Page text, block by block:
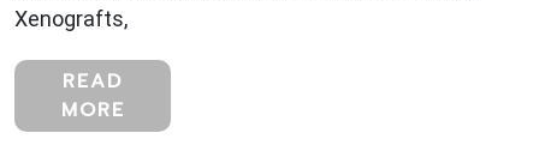
Xenografts,
READ
MORE